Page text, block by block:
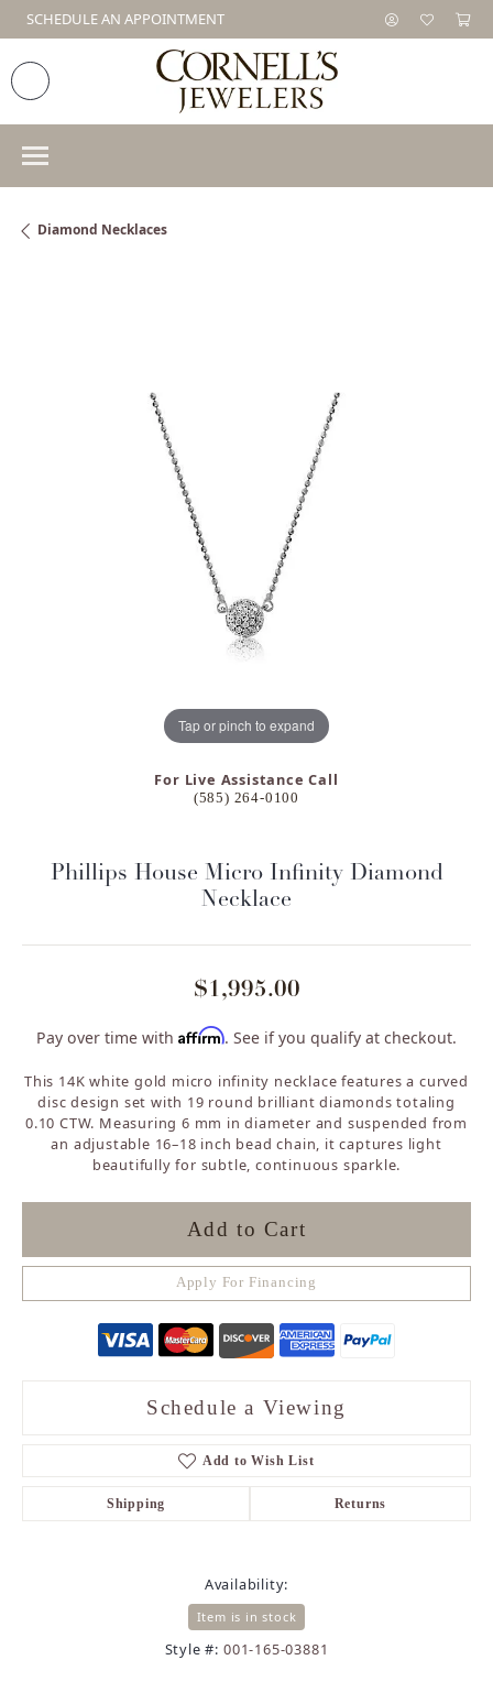
SCHEDULE AN APPOINTMENT
Diamond Necklaces
Tap or pinch to expand
For Live Assistance Call
(585) 264-0100
Phillips House Micro Infinity Diamond
Necklace
$1,995.00
Pay over time with Affirm. See if you qualify at checkout.
This 14K white gold micro infinity necklace features a curved
disc design set with 19 round brilliant diamonds totaling
0.10 CTW. Measuring 6 mm in diameter and suspended from
an adjustable 16–18 inch bead chain, it captures light
beautifully for subtle, continuous sparkle.
Add to Cart
Apply For Financing
Schedule a Viewing
Add to Wish List
Shipping Returns
Availability:
Item is in stock
Style #: 001-165-03881